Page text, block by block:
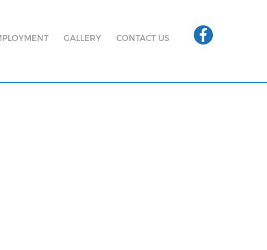
GALLERY CONTACT US